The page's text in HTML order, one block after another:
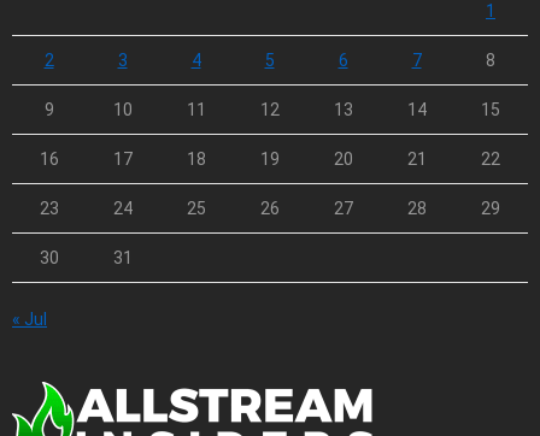
1
2 3 4 5 6 7 8
9 10 11 12 13 14 15
16 17 18 19 20 21 22
23 24 25 26 27 28 29
30 31
« Jul